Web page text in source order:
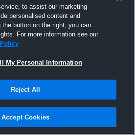
Joined Hudl
January 2026
to assist our marketing
personalised content and
button on the right, you can
For more information see our
My Personal Information
Reject All
Accept Cookies